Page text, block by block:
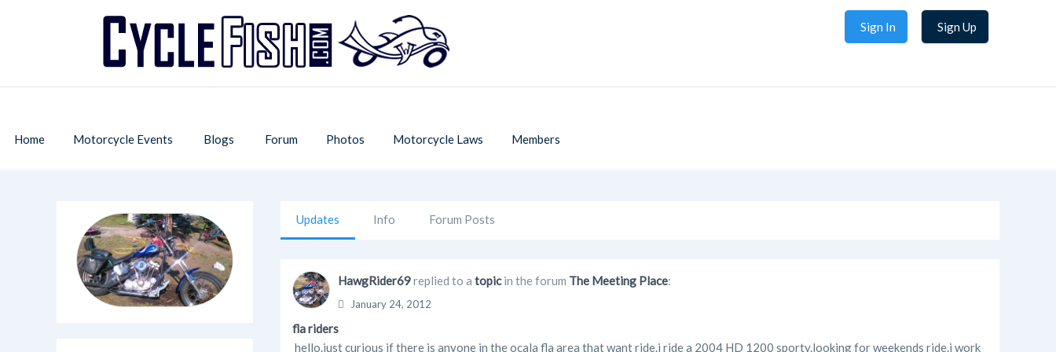
Sign In Sign Up
Home Motorcycle Events Blogs Forum Photos Motorcycle Laws Members
Updates Info Forum Posts
HawgRider69replied to a topicin the forum The Meeting Place:
January 24, 2012
fla riders
hello.just curious if there is anyone in the ocala fla area that want ride.i ride a 2004 HD 1200 sporty.looking for weekends ride.i work